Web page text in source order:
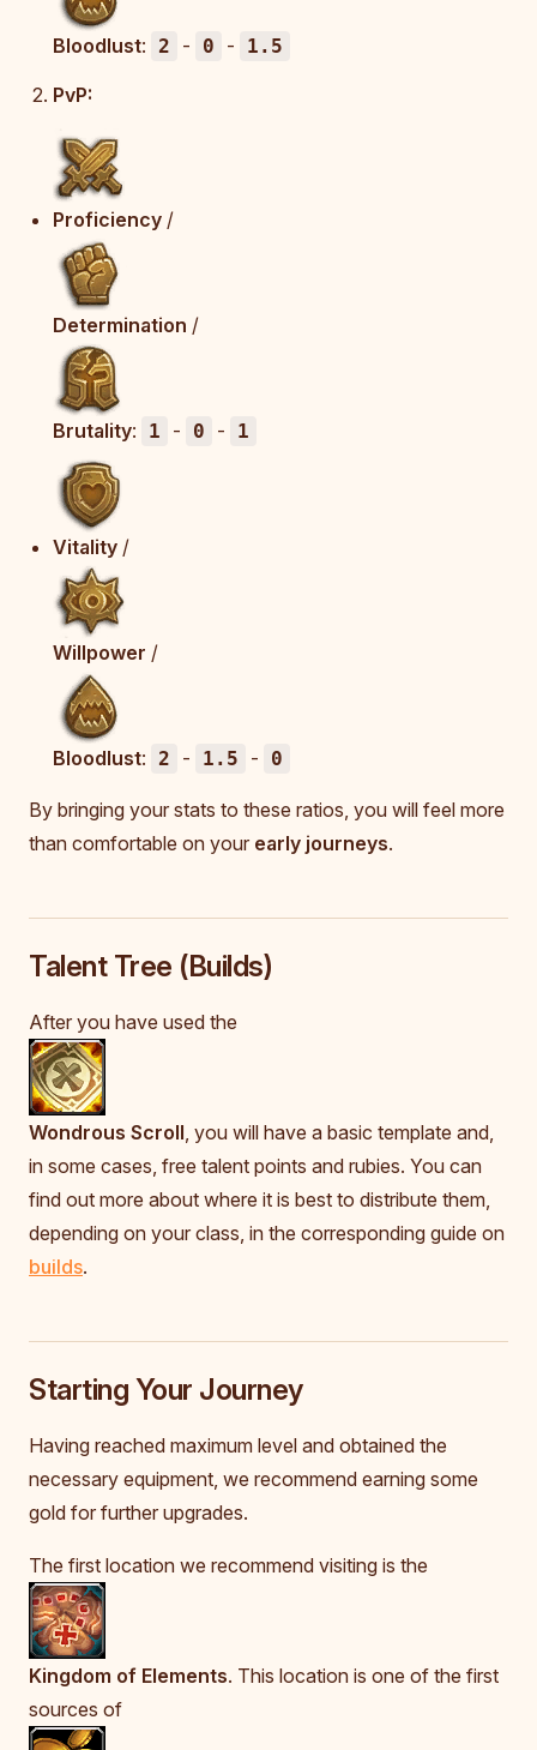
Bloodlust: 2 - 0 - 1.5
PvP:
Proficiency /
Determination /
Brutality: 1 - 0 - 1
Vitality /
Willpower /
Bloodlust: 2 - 1.5 - 0
By bringing your stats to these ratios, you will feel more
than comfortable on your early journeys.
Talent Tree (Builds)
After you have used the
Wondrous Scroll , you will have a basic template and,
in some cases, free talent points and rubies. You can
find out more about where it is best to distribute them,
depending on your class, in the corresponding guide on
builds.
Starting Your Journey
Having reached maximum level and obtained the
necessary equipment, we recommend earning some
gold for further upgrades.
The first location we recommend visiting is the
Kingdom of Elements. This location is one of the first
sources of